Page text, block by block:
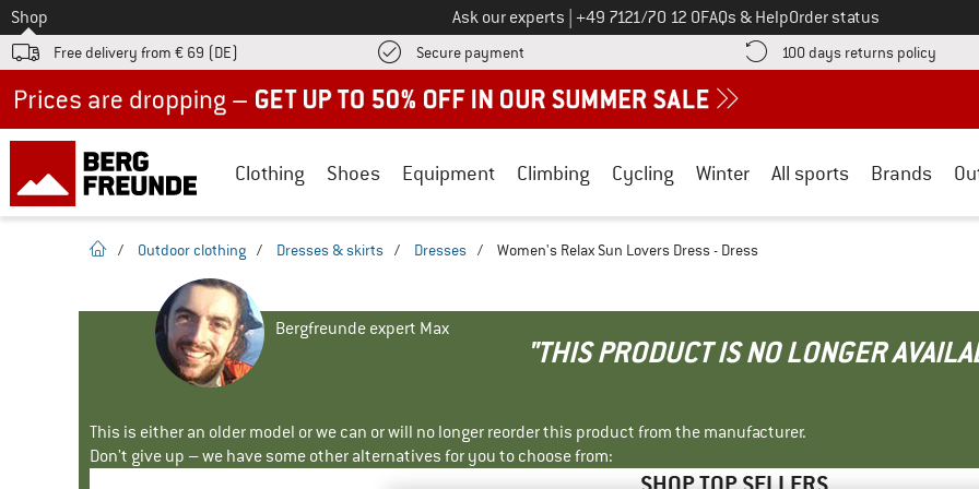
To
Shop Ask our experts Call us on
+49 7121/70 12 0FAQs & HelpOrder status
Free delivery from € 69 (DE) Secure payment Find more payment information here! Opens an information box
100 days returns policy Find
Clothing Shoes Equipment Climbing Cycling Winter All sports Brands
homepage
/ Outdoor clothing / Dresses & skirts / Dresses / Women's Relax Sun Lovers Dress - Dress
Bergfreunde expert Max
"THIS PRODUCT IS NO LONGER
This is either an older model or we can or will no longer reorder this product from the manufacturer.
Don't give up – we have some other alternatives for you to choose from: